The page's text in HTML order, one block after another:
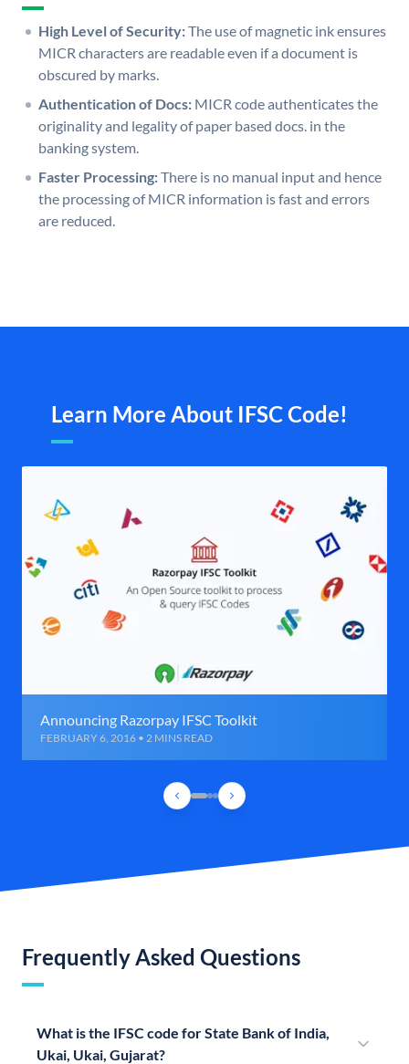
High Level of Security:The use of magnetic ink ensures
MICR characters are readable even if a document is
obscured by marks.
Authentication of Docs: MICR code authenticates the
originality and legality of paper based docs. in the
banking system.
Faster Processing:There is no manual input and hence
the processing of MICR information is fast and errors
are reduced.
Learn More About IFSC Code!
Announcing Razorpay IFSC Toolkit
FEBRUARY 6, 2016 • 2 MINS READ
Frequently Asked Questions
What is the IFSC code for State Bank of India,
Ukai, Ukai, Gujarat?